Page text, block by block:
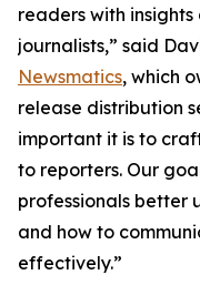
readers with
journalists,” said
Newsmatics, which
release distribution
important it is to
to reporters. Our
professionals better
and how to
effectively.”